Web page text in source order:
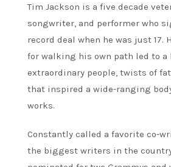
Tim Jackson is a five decade
songwriter, and performer who
record deal when he was just 17.
for walking his own path led to
extraordinary people, twists of
that inspired a wide-ranging
works.
Constantly called a favorite co-
the biggest writers in the